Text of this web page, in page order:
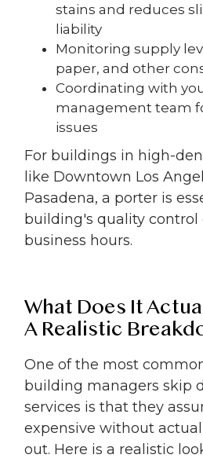
stains and reduces
liability
Monitoring supply
paper, and other
Coordinating with
management team
issues
For buildings in high-
like Downtown Los
Pasadena, a porter is
building's quality control
business hours.
What Does It
A Realistic
One of the most
building managers skip
services is that they
expensive without
out. Here is a realistic